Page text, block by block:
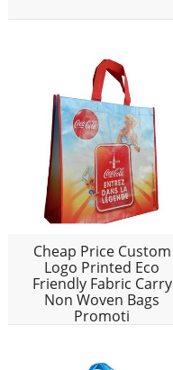
Cheap Price Custom
Logo Printed Eco
Friendly Fabric Carry
Non Woven Bags
Promoti